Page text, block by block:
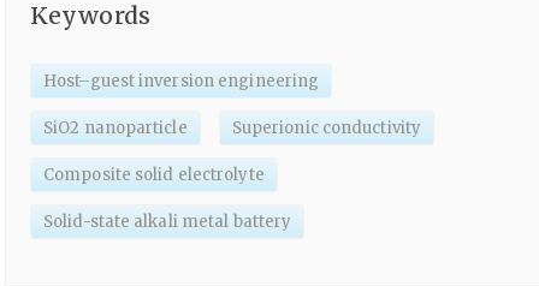
Keywords
Host–guest inversion engineering
SiO2 nanoparticle Superionic conductivity
Composite solid electrolyte
Solid-state alkali metal battery